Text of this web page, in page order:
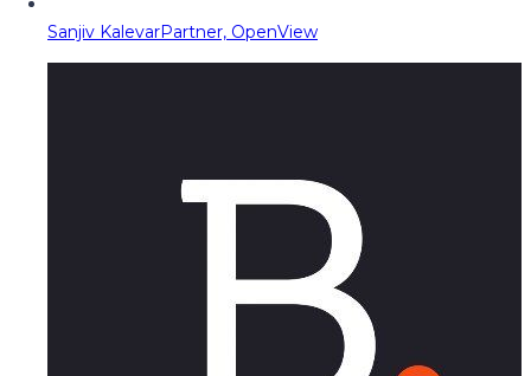
Sanjiv KalevarPartner, OpenView